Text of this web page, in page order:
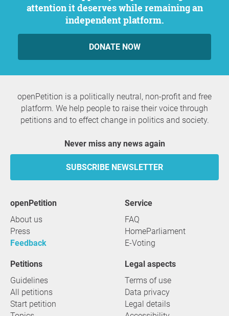
attention it deserves while remaining an
independent platform.
DONATE NOW
openPetition is a politically neutral, non-profit and free
platform. We help people to raise their voice through
petitions and to effect change in politics and society.
Never miss any news again
SUBSCRIBE NEWSLETTER
openPetition
About us
Press
Feedback
service
FAQ
HomeParliament
E-Voting
Petitions
Guidelines
All petitions
Start petition
Legal aspects
Terms of use
Data privacy
Legal details